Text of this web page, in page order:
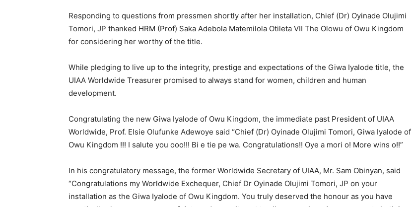
Responding to questions from pressmen shortly after her installation, Chief (Dr) Oyinade Olujimi
Tomori, JP thanked HRM (Prof) Saka Adebola Matemilola Otileta VII The Olowu of Owu Kingdom
for considering her worthy of the title.
While pledging to live up to the integrity, prestige and expectations of the Giwa Iyalode title, the
UIAA Worldwide Treasurer promised to always stand for women, children and human
development.
Congratulating the new Giwa Iyalode of Owu Kingdom, the immediate past President of UIAA
Worldwide, Prof. Elsie Olufunke Adewoye said “Chief (Dr) Oyinade Olujimi Tomori, Giwa Iyalode of
Owu Kingdom !!! I salute you ooo!!! Bi e tie pe wa. Congratulations!! Oye a mori o! More wins o!!”
In his congratulatory message, the former Worldwide Secretary of UIAA, Mr. Sam Obinyan, said
“Congratulations my Worldwide Exchequer, Chief Dr Oyinade Olujimi Tomori, JP on your
installation as the Giwa Iyalode of Owu Kingdom. You truly deserved the honour as you have